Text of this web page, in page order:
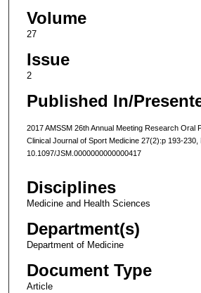
Volume
27
Issue
2
Published In/
2017 AMSSM 26th Annual Meeting Research Oral
Clinical Journal of Sport Medicine 27(2):p 193-
10.1097/JSM.0000000000000417
Disciplines
Medicine and Health Sciences
Department(s)
Department of Medicine
Document Type
Article